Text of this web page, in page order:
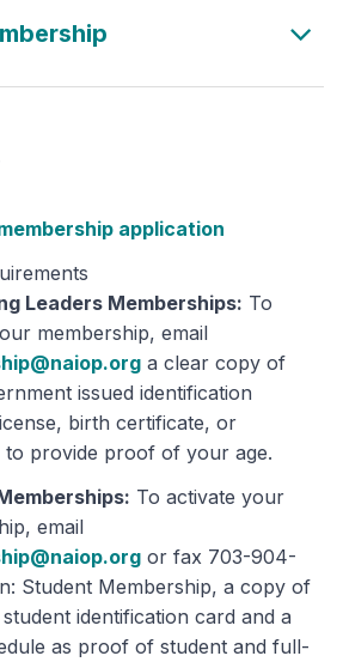
application
Leaders Memberships: To
membership, email
a clear copy of
issued identification
birth certificate, or
to provide proof of your age.
To activate your
email
or fax 703-904-
Student Membership, a copy of
identification card and a
as proof of student and full-